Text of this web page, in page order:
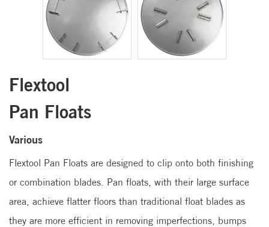
Flextool
Pan Floats
Various
Flextool Pan Floats are designed to clip onto both finishing
or combination blades. Pan floats, with their large surface
area, achieve flatter floors than traditional float blades as
they are more efficient in removing imperfections, bumps